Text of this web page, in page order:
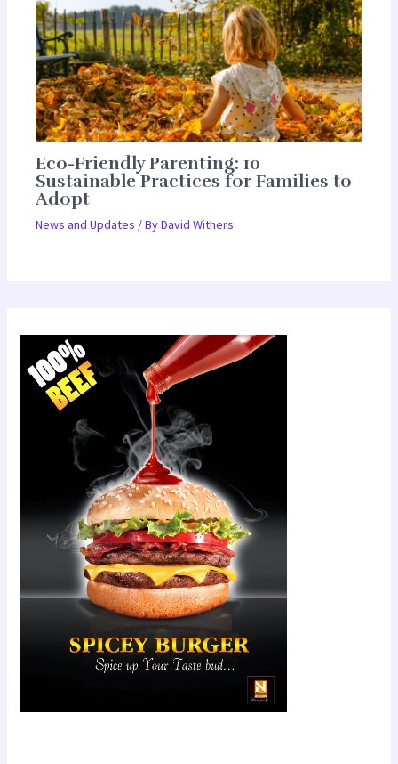
Eco-Friendly Parenting: 10
Sustainable Practices for Families to
Adopt
News and Updates / ByDavid Withers